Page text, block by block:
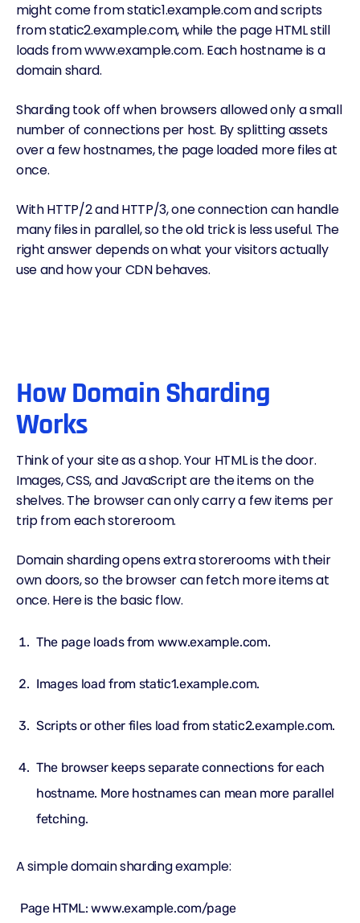
might come from static1.example.com and scripts
from static2.example.com, while the page HTML still
loads from www.example.com. Each hostname is a
domain shard.
Sharding took off when browsers allowed only a small
number of connections per host. By splitting assets
over a few hostnames, the page loaded more files at
once.
WithHTTP/2andHTTP/3, one connection can handle
many files in parallel, so the old trick is less useful. The
right answer depends on what your visitors actually
use and how yourCDNbehaves.
How Domain Sharding
Works
Think of your site as a shop. Your HTML is the door.
Images, CSS, and JavaScript are the items on the
shelves. The browser can only carry a few items per
trip from each storeroom.
Domain sharding opens extra storerooms with their
own doors, so the browser can fetch more items at
once. Here is the basic flow.
The page loads from www.example.com.
Images load from static1.example.com.
Scripts or other files load from static2.example.com.
The browser keeps separate connections for each
hostname. More hostnames can mean more parallel
fetching.
A simple domain sharding example:
Page HTML: www.example.com/page